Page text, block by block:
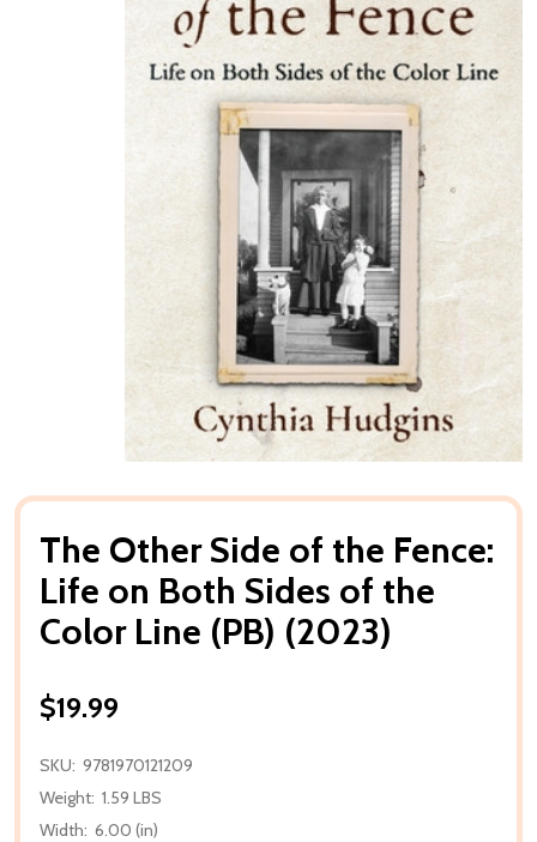
The Other Side of the Fence:
Life on Both Sides of the
Color Line (PB) (2023)
$19.99
SKU: 9781970121209
Weight: 1.59 LBS
Width: 6.00 (in)